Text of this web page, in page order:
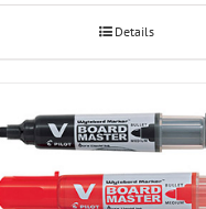
Details